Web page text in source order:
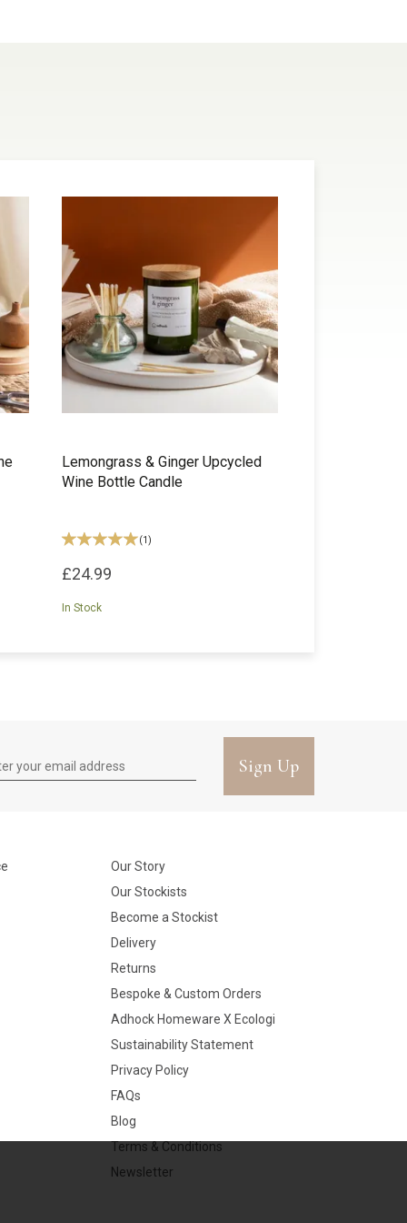
Lemongrass & Ginger Upcycled
Wine Bottle Candle
(1 )
£24.99
In Stock
Sign Up
Our Story
Our Stockists
Become a Stockist
Delivery
Returns
Bespoke & Custom Orders
Adhock Homeware X Ecologi
Sustainability Statement
Privacy Policy
FAQs
Blog
Terms & Conditions
Newsletter